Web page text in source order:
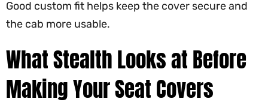
Good custom fit helps keep the cover secure and
the cab more usable.
What Stealth Looks at Before
Making Your Seat Covers